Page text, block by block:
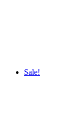
Sale!